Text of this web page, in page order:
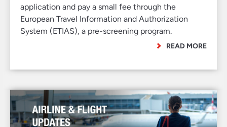
application and pay a small fee through the
European Travel Information and Authorization
System (ETIAS), a pre-screening program.
READ MORE